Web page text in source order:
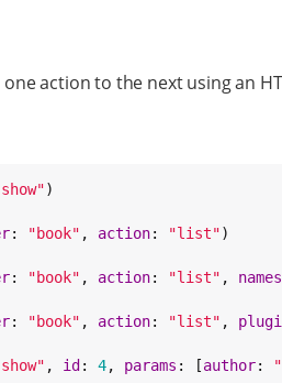
action to the next using an
show")
: "book" , action: "list")
: "book" , action: "list" ,
: "book" , action: "list" ,
show" , id: 4, params : [author: "